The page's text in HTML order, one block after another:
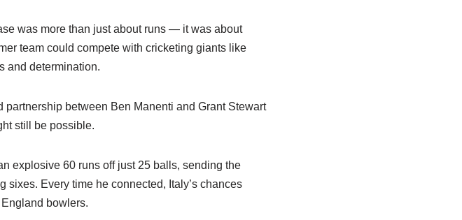
was more than just about runs — it was about
team could compete with cricketing giants like
and determination.
between Ben Manenti and Grant Stewart
still be possible.
explosive 60 runs off just 25 balls, sending the
Every time he connected, Italy’s chances
bowlers.